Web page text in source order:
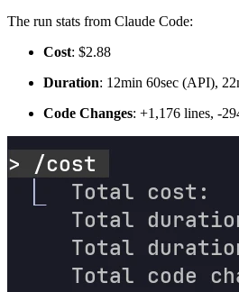
The run stats from Claude Code:
Cost: $2.88
Duration: 12min 60sec (API),
Code Changes: +1,176 lines, -